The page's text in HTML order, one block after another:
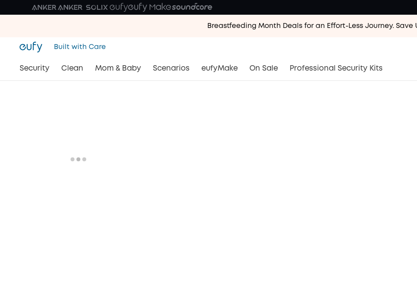
Breastfeeding Month Deals for an Effort-Less Journey. Save
Built with Care
Security Clean Mom & Baby Scenarios eufyMake On Sale Professional Security Kits